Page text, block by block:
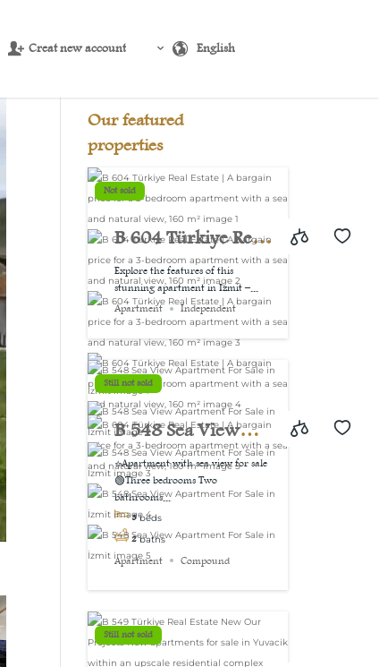
Creat new account English
USD/EUR
Our featured
properties
Not sold
B 604 Türkiye Real
Estate | A bargain
price for a 3-
bedroom
apartment with a
sea and natural
view, 160 m²
Explore the features of this
stunning apartment in Izmit –...
Apartment
Independent
Still not sold
B 548 Sea View
Apartment For Sale
in İzmit
⭐Apartment with sea view for sale
🟢Three bedrooms Two
bathrooms...
3 beds
2 baths
Apartment Compound
Still not sold